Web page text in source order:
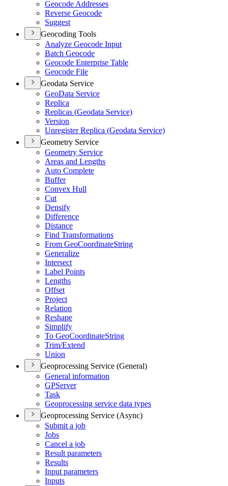
Geocode Addresses
Reverse Geocode
Suggest
Geocoding Tools
Analyze Geocode Input
Batch Geocode
Geocode Enterprise Table
Geocode File
Geodata Service
GeoData Service
Replica
Replicas (Geodata Service)
Version
Unregister Replica (Geodata Service)
Geometry Service
Geometry Service
Areas and Lengths
Auto Complete
Buffer
Convex Hull
Cut
Densify
Difference
Distance
Find Transformations
From GeoCoordinateString
Generalize
Intersect
Label Points
Lengths
Offset
Project
Relation
Reshape
Simplify
To GeoCoordinateString
Trim/Extend
Union
Geoprocessing Service (General)
General information
GPServer
Task
Geoprocessing service data types
Geoprocessing Service (Async)
Submit a job
Jobs
Cancel a job
Result parameters
Results
Input parameters
Inputs